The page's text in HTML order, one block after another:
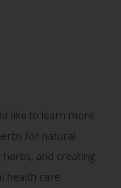
like to learn more
for natural
and creating
health care